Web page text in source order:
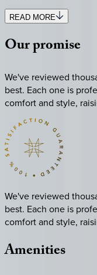
READ MORE
Ourpromise
We've reviewed
best. Each one is
comfort and style,
We've reviewed
best. Each one is
comfort and style,
Amenities